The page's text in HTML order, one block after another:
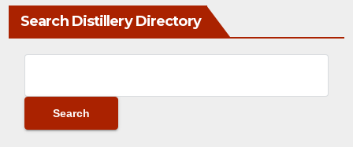
Search Distillery Directory